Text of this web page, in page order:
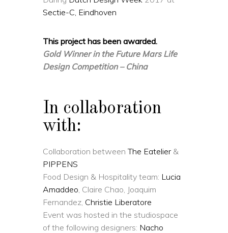
Sectie-C, Eindhoven
This project has been awarded.
Gold Winner in the Future Mars Life
Design Competition – China
In collaboration
with:
Collaboration betweenThe Eatelier &
PIPPENS
Food Design & Hospitality team: Lucia
Amaddeo , Claire Chao, Joaquim
Fernandez, Christie Liberatore
Event was hosted in the studiospace
of the following designers: Nacho